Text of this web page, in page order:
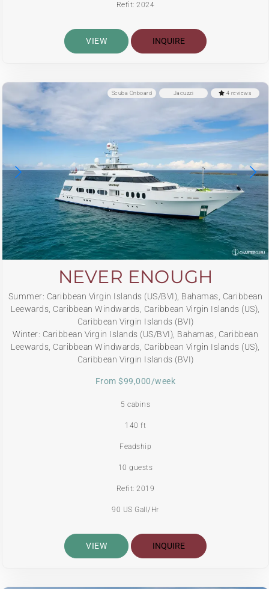
Refit: 2024
VIEW INQUIRE
4 reviews
Jacuzzi
Scuba Onboard
NEVER ENOUGH
Summer: Caribbean Virgin Islands (US/BVI), Bahamas, Caribbean
Leewards, Caribbean Windwards, Caribbean Virgin Islands (US),
Caribbean Virgin Islands (BVI)
Winter: Caribbean Virgin Islands (US/BVI), Bahamas, Caribbean
Leewards, Caribbean Windwards, Caribbean Virgin Islands (US),
Caribbean Virgin Islands (BVI)
From $99,000/week
5 cabins
140 ft
Feadship
10 guests
Refit: 2019
90 US Gall/Hr
VIEW INQUIRE